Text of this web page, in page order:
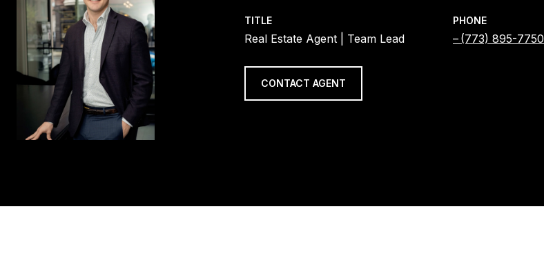
TITLE
Real Estate Agent | Team Lead
PHONE
(773) 895-7750
CONTACT AGENT